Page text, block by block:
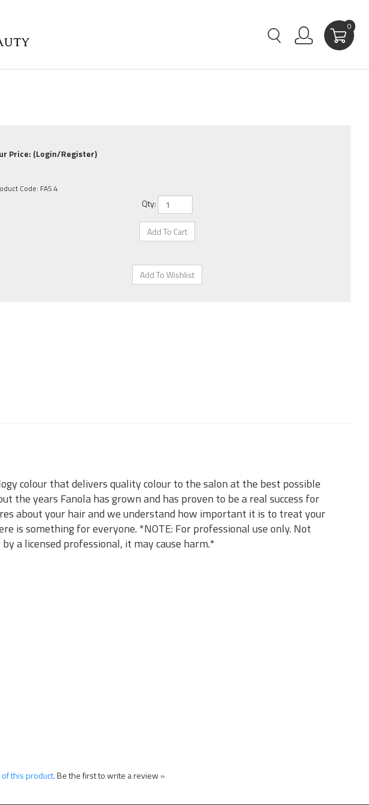
0
Price: (Login/Register)
Code: FA5.4
Qty:
colour that delivers quality colour to the salon at the best possible
the years Fanola has grown and has proven to be a real success for
about your hair and we understand how important it is to treat your
is something for everyone. *NOTE: For professional use only. Not
a licensed professional, it may cause harm.*
this product.Be the first to write a review »